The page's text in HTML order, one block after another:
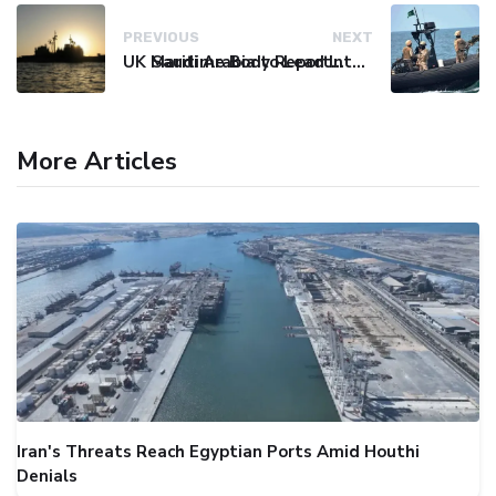
PREVIOUS
UK Maritime Body Reports Commercial Vessel Targeted Near Yemen
NEXT
Saudi Arabia to Lead International Maritime Security Coalition
More Articles
Iran's Threats Reach Egyptian Ports Amid Houthi
Denials